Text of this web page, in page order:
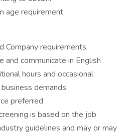
age requirement
Company requirements
communicate in English
hours and occasional
demands.
preferred
is based on the job
guidelines and may or may